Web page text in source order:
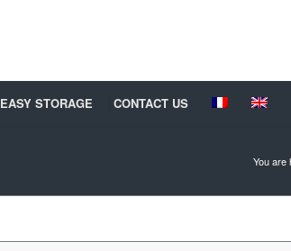
EASY STORAGE CONTACT US
You are